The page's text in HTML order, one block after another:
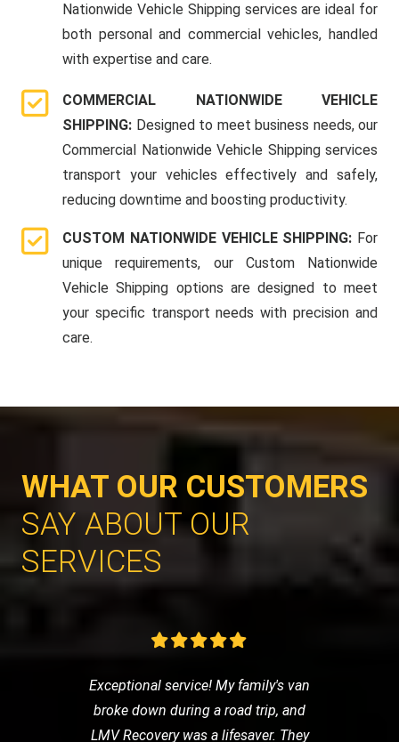
Nationwide Vehicle Shipping services are ideal for
both personal and commercial vehicles, handled
with expertise and care.
COMMERCIAL NATIONWIDE VEHICLE
SHIPPING: Designed to meet business needs, our
Commercial Nationwide Vehicle Shipping services
transport your vehicles effectively and safely,
reducing downtime and boosting productivity.
CUSTOM NATIONWIDE VEHICLE SHIPPING: For
unique requirements, our Custom Nationwide
Vehicle Shipping options are designed to meet
your specific transport needs with precision and
care.
WHAT OUR CUSTOMERS
SAY ABOUT OUR
SERVICES
Exceptional service! My family's van
broke down during a road trip, and
LMV Recovery was a lifesaver. They